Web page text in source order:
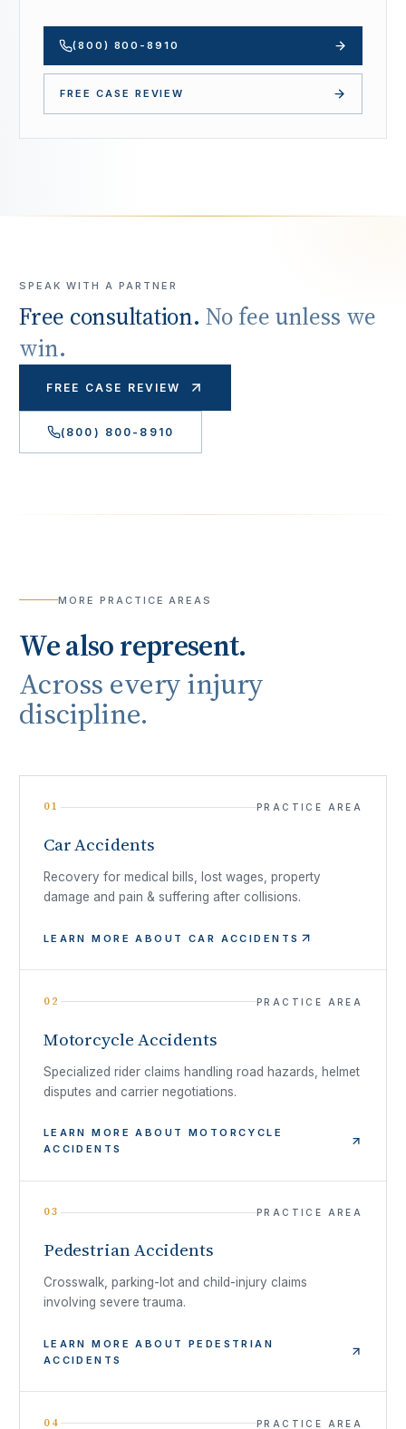
(800) 800-8910
FREE CASE REVIEW
SPEAK WITH A PARTNER
Free consultation. No fee unless we
win.
FREE CASE REVIEW
(800) 800-8910
MORE PRACTICE AREAS
We also represent.
Across every injury
discipline.
01 PRACTICE AREA
Car Accidents
Recovery for medical bills, lost wages, property
damage and pain & suffering after collisions.
LEARN MORE ABOUT CAR ACCIDENTS
02 PRACTICE AREA
Motorcycle Accidents
Specialized rider claims handling road hazards, helmet
disputes and carrier negotiations.
LEARN MORE ABOUT MOTORCYCLE
ACCIDENTS
03 PRACTICE AREA
Pedestrian Accidents
Crosswalk, parking-lot and child-injury claims
involving severe trauma.
LEARN MORE ABOUT PEDESTRIAN
ACCIDENTS
04 PRACTICE AREA